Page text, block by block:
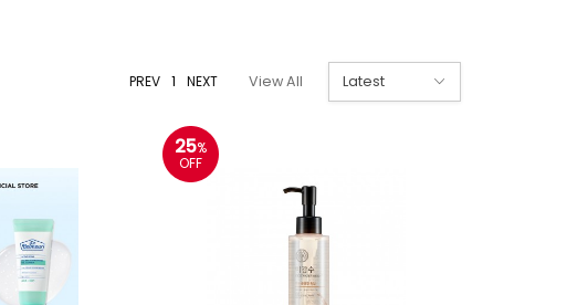
PREV 1 NEXT View All
25%
OFF